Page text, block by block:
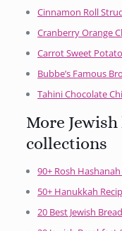
Cinnamon Roll
Cranberry Orange
Carrot Sweet
Bubbe’s Famous
Tahini Chocolate
More
collections
90+ Rosh
50+ Hanukkah
20 Best Jewish